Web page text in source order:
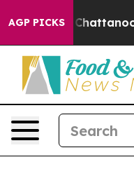
AGP PICKSin Chattanooga.